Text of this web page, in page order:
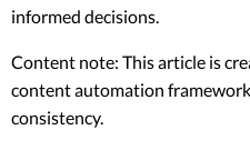
informed decisions.
Content note: This article is
content automation
consistency.